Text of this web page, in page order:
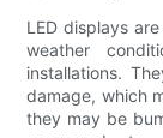
LED displays
weather
installations.
damage, which
they may be